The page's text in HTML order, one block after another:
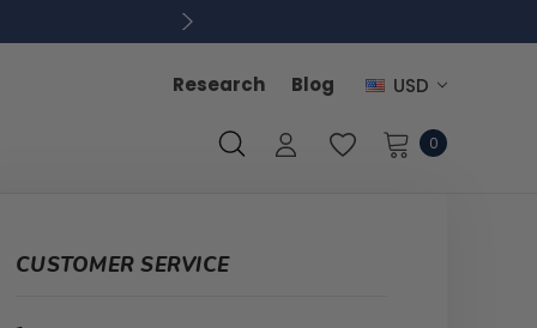
Research Blog USD
0
CUSTOMER SERVICE